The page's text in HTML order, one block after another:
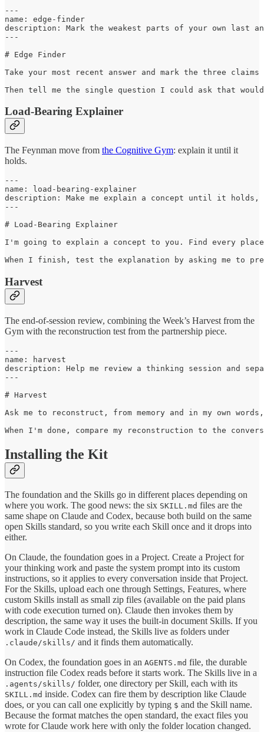
---
name: edge-finder
description: Mark the weakest parts of your own last
---
# Edge Finder
Take your most recent answer and mark the three
Then tell me the single question I could ask that would
Load-Bearing Explainer
The Feynman move from the Cognitive Gym: explain it until it
holds.
---
name: load-bearing-explainer
description: Make me explain a concept until it holds,
---
# Load-Bearing Explainer
I'm going to explain a concept to you. Find every
When I finish, test the explanation by asking me to
Harvest
The end-of-session review, combining the Week’s Harvest from the
Gym with the reconstruction test from the partnership piece.
---
name: harvest
description: Help me review a thinking session and
---
# Harvest
Ask me to reconstruct, from memory and in my own
When I'm done, compare my reconstruction to the
Installing the Kit
The foundation and the Skills go in different places depending on
where you work. The good news: the six SKILL.md files are the
same shape on Claude and Codex, because both build on the same
open Skills standard, so you write each Skill once and it drops into
either.
On Claude, the foundation goes in a Project. Create a Project for
your thinking work and paste the system prompt into its custom
instructions, so it applies to every conversation inside that Project.
For the Skills, upload each one through Settings, Features, where
custom Skills install as small zip files (available on the paid plans
with code execution turned on). Claude then invokes them by
description, the same way it uses the built-in document Skills. If you
work in Claude Code instead, the Skills live as folders under
.claude/skills/ and it finds them automatically.
On Codex, the foundation goes in an AGENTS.md file, the durable
instruction file Codex reads before it starts work. The Skills live in a
.agents/skills/ folder, one directory per Skill, each with its
SKILL.md inside. Codex can fire them by description like Claude
does, or you can call one explicitly by typing $ and the Skill name.
Because the format matches the open standard, the exact files you
wrote for Claude work here with only the folder location changed.